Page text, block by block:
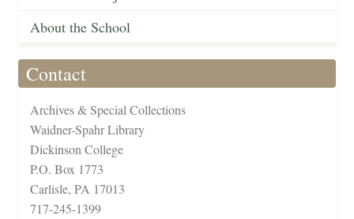
About the School
Contact
Archives & Special Collections
Waidner-Spahr Library
Dickinson College
P.O. Box 1773
Carlisle, PA 17013
717-245-1399